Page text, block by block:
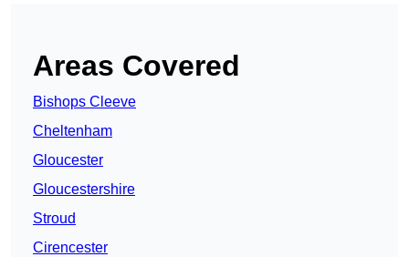
Areas Covered
Bishops Cleeve
Cheltenham
Gloucester
Gloucestershire
Stroud
Cirencester